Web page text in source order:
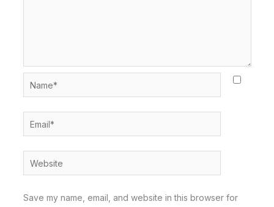
Name*
Email*
Website
Save my name, email, and website in this browser for